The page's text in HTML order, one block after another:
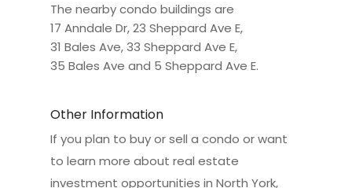
The nearby condo buildings are
17 Anndale Dr,23 Sheppard Ave E,
31 Bales Ave,33 Sheppard Ave E,
35 Bales Ave and 5 Sheppard Ave E.
Other Information
If you plan to buy or sell a condo or want
to learn more about real estate
investment opportunities in North York,